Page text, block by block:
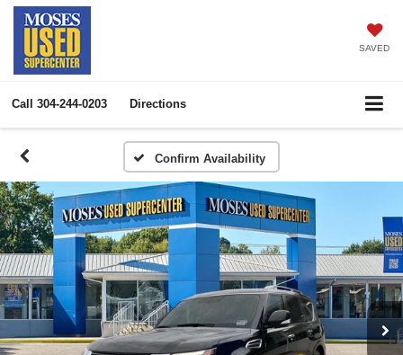
SAVED
Call 304-244-0203 Directions
Confirm Availability